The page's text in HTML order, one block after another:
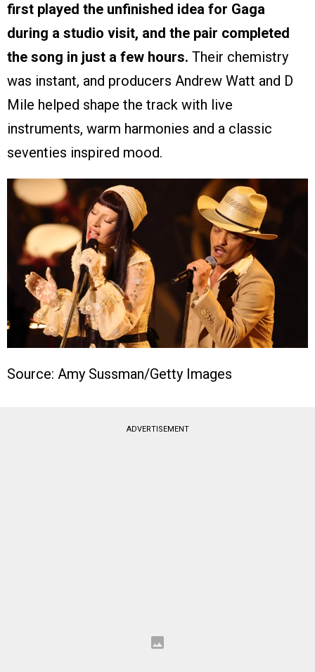
first played the unfinished idea for Gaga
during a studio visit, and the pair completed
the song in just a few hours. Their chemistry
was instant, and producers Andrew Watt and D
Mile helped shape the track with live
instruments, warm harmonies and a classic
seventies inspired mood.
Source: Amy Sussman/Getty Images
ADVERTISEMENT